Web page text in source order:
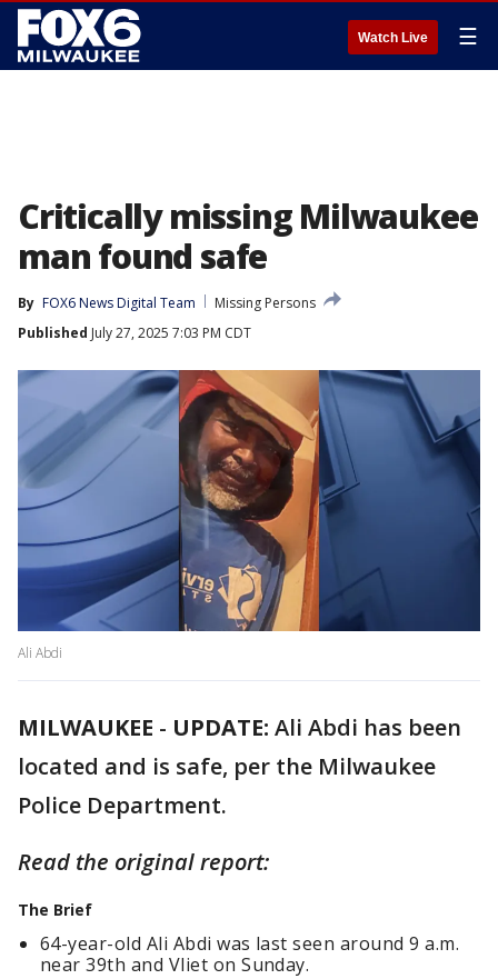
Watch Live ☰
Critically missing Milwaukee
man found safe
By FOX6 News Digital Team
Missing Persons
Published July 27, 2025 7:03 PM CDT
Ali Abdi
MILWAUKEE - UPDATE: Ali Abdi has been
located and is safe, per the Milwaukee
Police Department.
Read the original report:
The Brief
64-year-old Ali Abdi was last seen around 9 a.m.
near 39th and Vliet on Sunday.